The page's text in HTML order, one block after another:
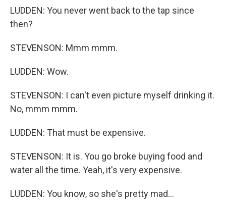
LUDDEN: You never went back to the tap since
then?
STEVENSON: Mmm mmm.
LUDDEN: Wow.
STEVENSON: I can't even picture myself drinking it.
No, mmm mmm.
LUDDEN: That must be expensive.
STEVENSON: It is. You go broke buying food and
water all the time. Yeah, it's very expensive.
LUDDEN: You know, so she's pretty mad...